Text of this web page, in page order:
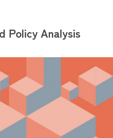
Policy Analysis